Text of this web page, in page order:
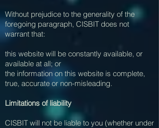
Without prejudice to the generality of the
foregoing paragraph, CISBIT does not
warrant that:
this website will be constantly available, or
available at all; or
the information on this website is complete,
true, accurate or non-misleading.
Limitations of liability
CISBIT will not be liable to you (whether under